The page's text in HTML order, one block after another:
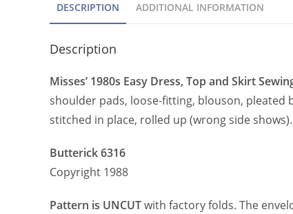
DESCRIPTION ADDITIONAL INFORMATION
Description
Misses’ 1980s Easy Dress, Top and Skirt
shoulder pads, loose-fitting, blouson, pleated
stitched in place, rolled up (wrong side
Butterick 6316
Copyright 1988
Pattern is UNCUTwith factory folds. The